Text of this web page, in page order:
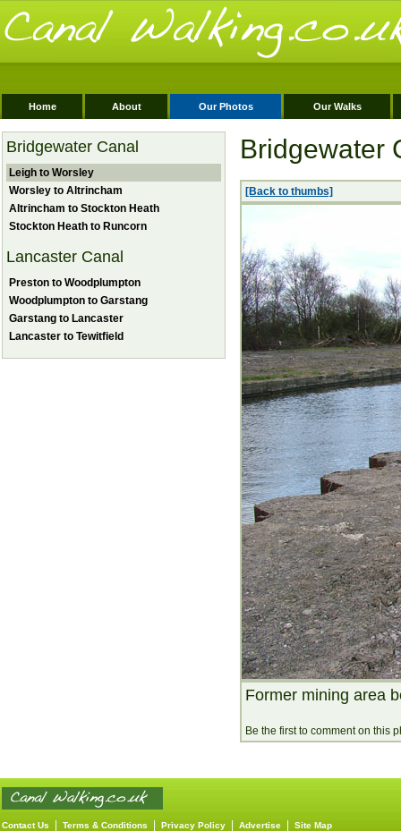
Home About Our Photos Our Walks
Bridgewater Canal
Leigh to Worsley
Worsley to Altrincham
Altrincham to Stockton Heath
Stockton Heath to Runcorn
Lancaster Canal
Preston to Woodplumpton
Woodplumpton to Garstang
Garstang to Lancaster
Lancaster to Tewitfield
Bridgewater
[Back to thumbs]
Former mining area
Be the first to comment on this
Contact Us Terms & Conditions Privacy Policy Advertise Site Map